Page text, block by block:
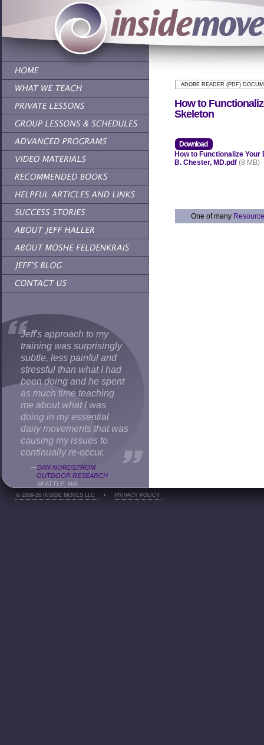
Jeff's approach to my
training was surprisingly
subtle, less painful and
stressful than what I had
been doing and he spent
as much time teaching
me about what I was
doing in my essential
daily movements that was
causing my issues to
continually re-occur.
—DAN NORDSTROM
OUTDOOR RESEARCH
SEATTLE, WA
ADOBE READER (PDF)
How to
Skeleton
Download
How to Functionalize
B. Chester, MD.pdf (8 MB)
One of many
© 2009-26 INSIDE MOVES LLC • PRIVACY POLICY